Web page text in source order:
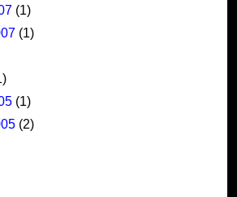
(1)
(1)
(1)
(2)